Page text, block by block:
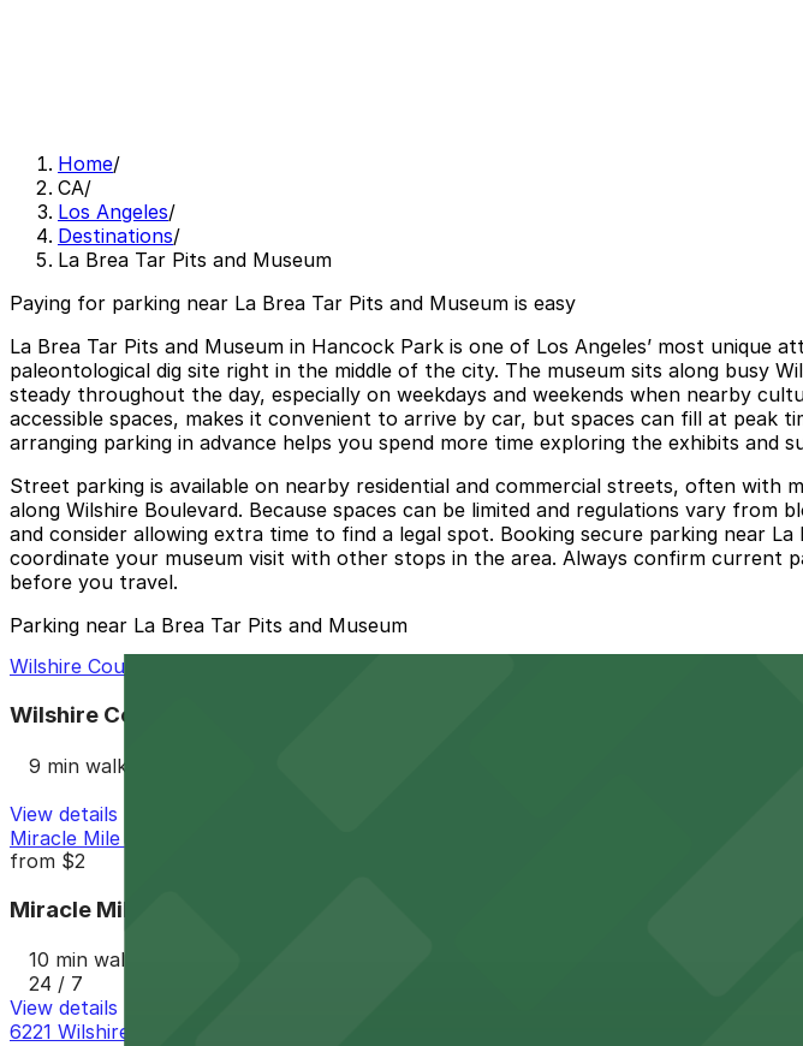
Home/
CA/
Los Angeles/
Destinations/
La Brea Tar Pits and Museum
Paying for parking near La Brea Tar Pits and Museum is easy
La Brea Tar Pits and Museum in Hancock Park is one of Los Angeles’ most
paleontological dig site right in the middle of the city. The museum sits along busy
steady throughout the day, especially on weekdays and weekends when nearby
accessible spaces, makes it convenient to arrive by car, but spaces can fill at peak
arranging parking in advance helps you spend more time exploring the exhibits and
Street parking is available on nearby residential and commercial streets, often
along Wilshire Boulevard. Because spaces can be limited and regulations vary
and consider allowing extra time to find a legal spot. Booking secure parking near
coordinate your museum visit with other stops in the area. Always confirm current
before you travel.
Parking near La Brea Tar Pits and Museum
Wilshire Courtyard Garage
Wilshire Courtyard Garage
9 min walk
View details
Miracle Mile Parking Garage
from $2
Miracle Mile Parking Garage
10 min walk
24 / 7
View details
6221 Wilshire Blvd. Lot